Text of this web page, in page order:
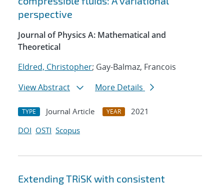
perspective
Journal of Physics A: Mathematical and
Theoretical
Eldred, Christopher; Gay-Balmaz, Francois
View Abstract
More Details
TYPE Journal Article YEAR
2021
DOI OSTI Scopus
Extending TRiSK with consistent